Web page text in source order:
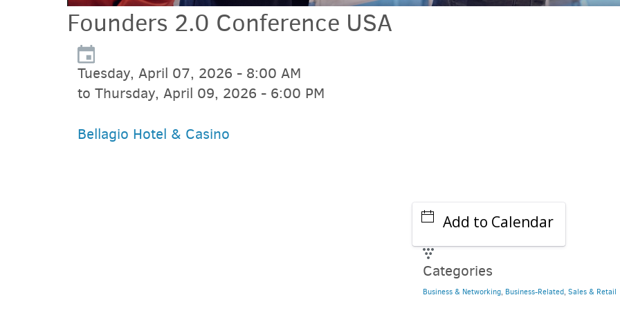
Founders 2.0 Conference USA
Tuesday, April 07, 2026 - 8:00 AM
to Thursday, April 09, 2026 - 6:00 PM
Bellagio Hotel & Casino
Add to Calendar
Categories
Business & Networking, Business-Related, Sales & Retail